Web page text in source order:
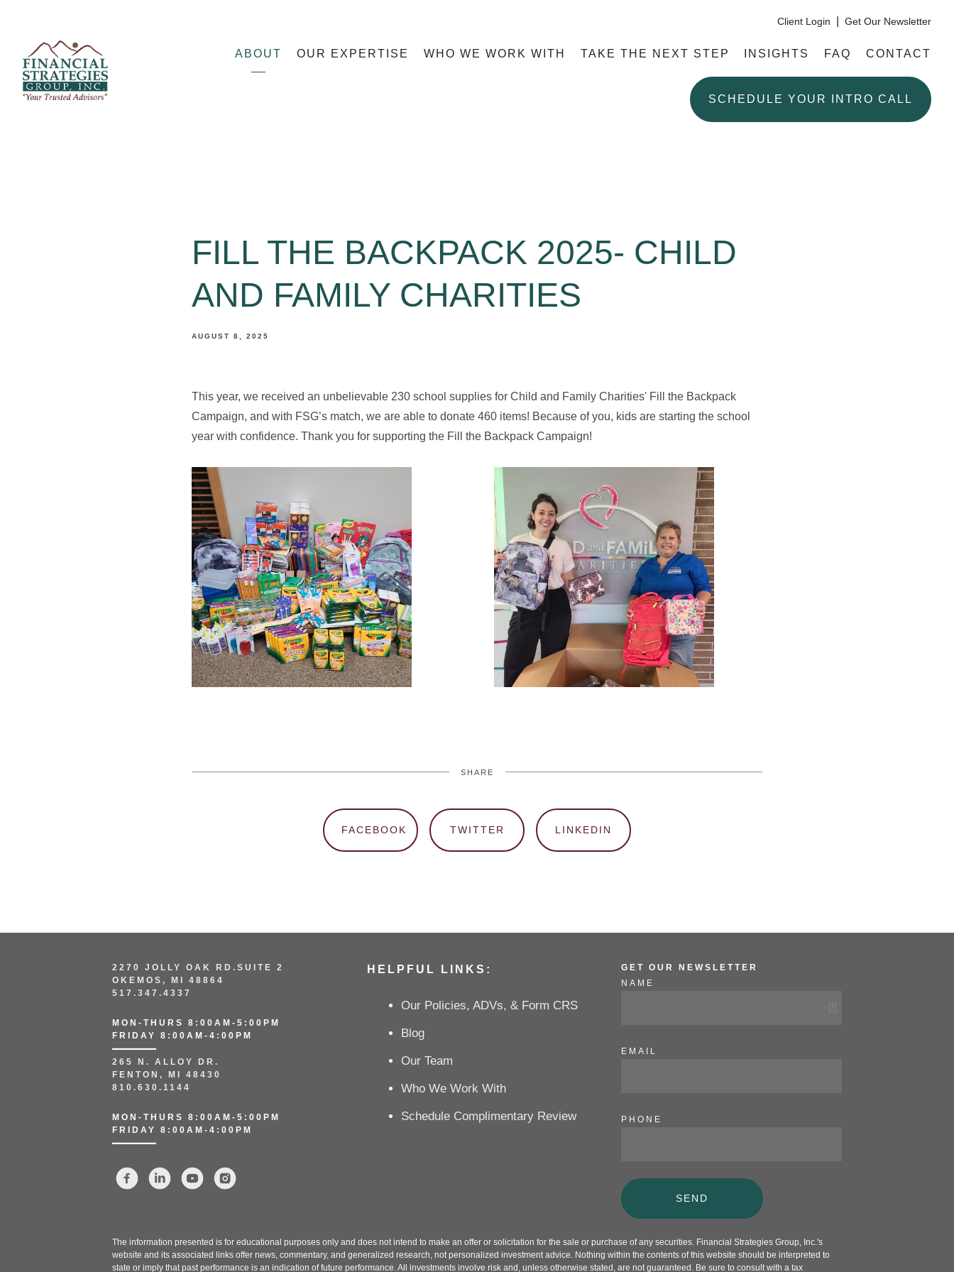
Client Login Get Our Newsletter
ABOUT OUR EXPERTISE WHO WE WORK WITH TAKE THE NEXT STEP INSIGHTS FAQ CONTACT
SCHEDULE YOUR INTRO CALL
FILL THE BACKPACK 2025- CHILD
AND FAMILY CHARITIES
AUGUST 8, 2025
This year, we received an unbelievable 230 school supplies for Child and Family Charities' Fill the Backpack
Campaign, and with FSG’s match, we are able to donate 460 items! Because of you, kids are starting the school
year with confidence. Thank you for supporting the Fill the Backpack Campaign!
SHARE
FACEBOOK TWITTER LINKEDIN
2270 JOLLY OAK RD.SUITE 2
OKEMOS, MI 48864
517.347.4337
MON-THURS 8:00AM-5:00PM
FRIDAY 8:00AM-4:00PM
265 N. ALLOY DR.
FENTON, MI 48430
810.630.1144
MON-THURS 8:00AM-5:00PM
FRIDAY 8:00AM-4:00PM
HELPFUL LINKS:
Our Policies, ADVs, & Form CRS
Blog
Our Team
Who We Work With
Schedule Complimentary Review
GET OUR NEWSLETTER
NAME
EMAIL
PHONE
SEND
The information presented is for educational purposes only and does not intend to make an offer or solicitation for the sale or purchase of any securities. Financial Strategies Group, Inc.'s
website and its associated links offer news, commentary, and generalized research, not personalized investment advice. Nothing within the contents of this website should be interpreted to
state or imply that past performance is an indication of future performance. All investments involve risk and, unless otherwise stated, are not guaranteed. Be sure to consult with a tax